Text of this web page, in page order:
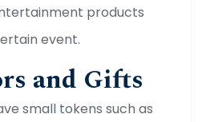
products
event.
and Gifts
small tokens such as